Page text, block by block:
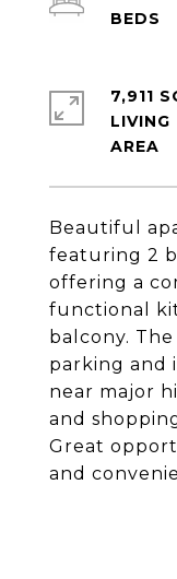
Beautiful
featuring 2
offering a
functional
balcony.
parking and
near major
and
Great
and
7,911
LIVING